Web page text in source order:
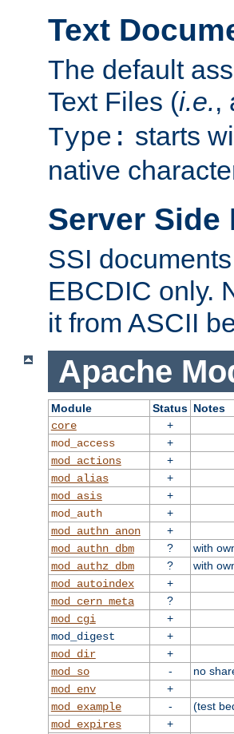
Text
The default
Text Files (i.e.,
Type: starts
native
Server
SSI
EBCDIC only.
it from ASCII
Apache
Module Status Notes
core
+
mod_access
+
mod_actions
+
mod_alias
+
mod_asis
+
mod_auth
+
mod_authn_anon
+
mod_authn_dbm
? with
mod_authz_dbm
? with
mod_autoindex
+
mod_cern_meta
?
mod_cgi
+
mod_digest
+
mod_dir
+
mod_so
-
no
mod_env
+
mod_example
-
(test
mod_expires
+